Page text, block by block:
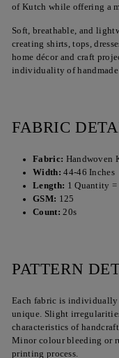
of Kutch while offering a
Soft, breathable, and
creating shirts, tops,
home décor and craft
individuality of handmade
FABRIC
Fabric: Handwoven
Width: 44-46 Inches
Length: 1 Quantity
GSM: 125
Count: 20s
PATTERN
Each fabric is
unique. Slight
characteristics of
Minor colour bleeding or
printing process.